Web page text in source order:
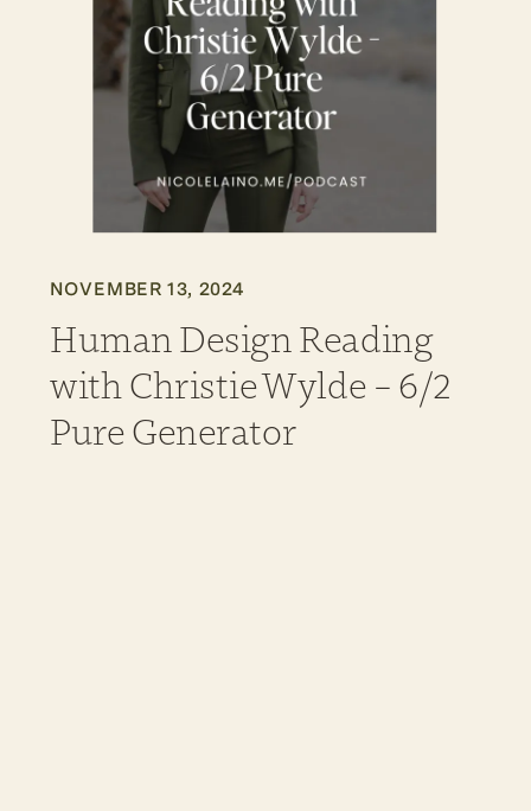
NOVEMBER 13, 2024
Human Design Reading
with Christie Wylde – 6/2
Pure Generator